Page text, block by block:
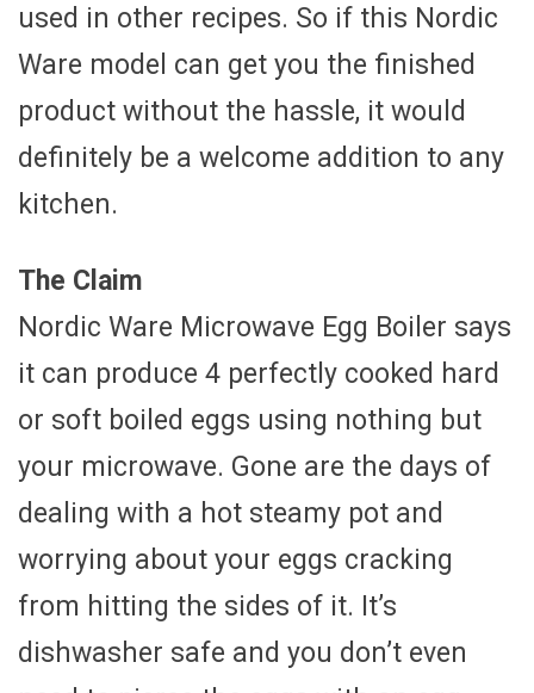
used in other recipes. So if this Nordic
Ware model can get you the finished
product without the hassle, it would
definitely be a welcome addition to any
kitchen.
The Claim
Nordic Ware Microwave Egg Boiler says
it can produce 4 perfectly cooked hard
or soft boiled eggs using nothing but
your microwave. Gone are the days of
dealing with a hot steamy pot and
worrying about your eggs cracking
from hitting the sides of it. It’s
dishwasher safe and you don’t even